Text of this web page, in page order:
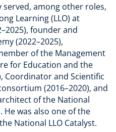
served, among other roles,
Learning (LLO) at
founder and
(2022–2025),
of the Management
for Education and the
Coordinator and Scientific
(2016–2020), and
of the National
He was also one of the
National LLO Catalyst.